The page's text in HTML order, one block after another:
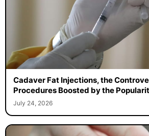
Cadaver Fat Injections, the
Procedures Boosted by the
July 24, 2026